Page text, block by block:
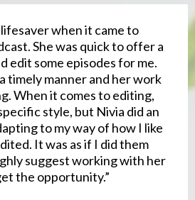
lifesaver when it came to
She was quick to offer a
edit some episodes for me.
timely manner and her work
When it comes to editing,
style, but Nivia did an
to my way of how I like
It was as if I did them
suggest working with her
the opportunity.”